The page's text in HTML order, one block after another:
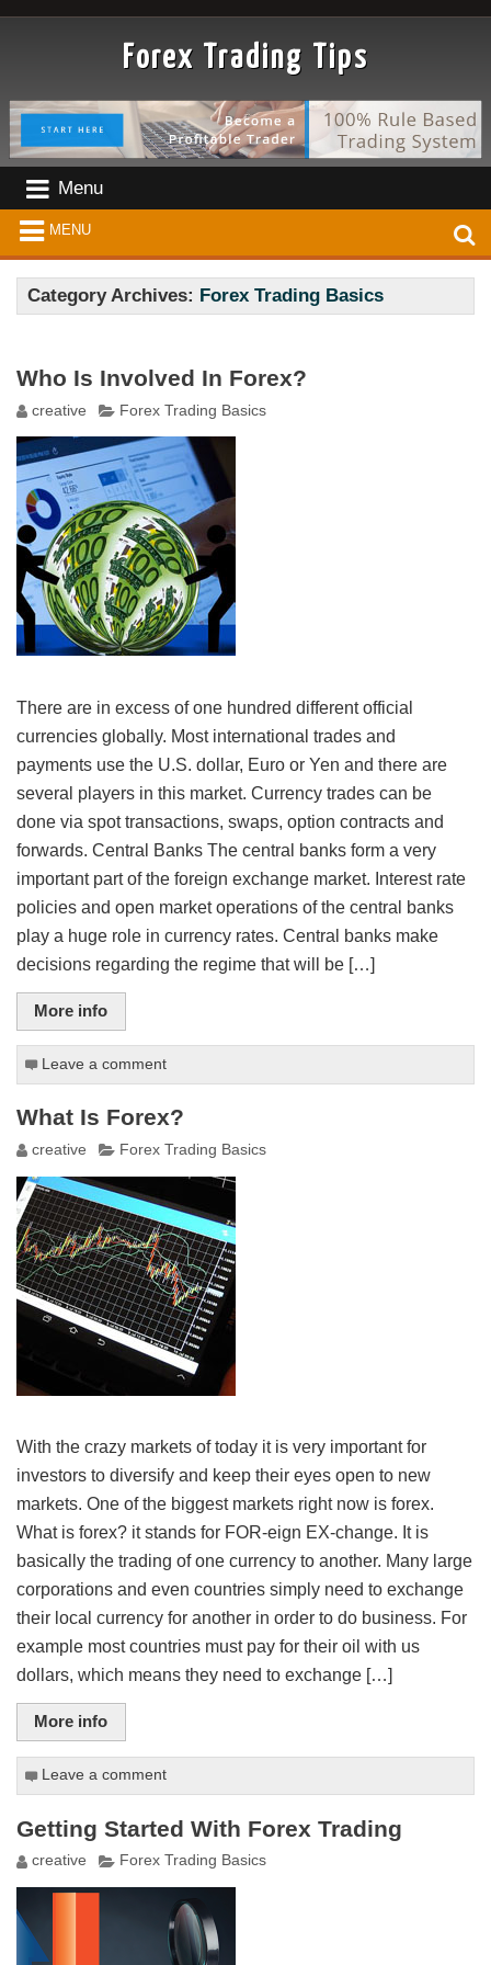
Forex Trading Tips
Menu
MENU
Category Archives: Forex Trading Basics
Who Is Involved In Forex?
creative Forex Trading Basics
There are in excess of one hundred different official
currencies globally. Most international trades and
payments use the U.S. dollar, Euro or Yen and there are
several players in this market. Currency trades can be
done via spot transactions, swaps, option contracts and
forwards. Central Banks The central banks form a very
important part of the foreign exchange market. Interest rate
policies and open market operations of the central banks
play a huge role in currency rates. Central banks make
decisions regarding the regime that will be […]
More info
Leave a comment
What Is Forex?
creative Forex Trading Basics
With the crazy markets of today it is very important for
investors to diversify and keep their eyes open to new
markets. One of the biggest markets right now is forex.
What is forex? it stands for FOR-eign EX-change. It is
basically the trading of one currency to another. Many large
corporations and even countries simply need to exchange
their local currency for another in order to do business. For
example most countries must pay for their oil with us
dollars, which means they need to exchange […]
More info
Leave a comment
Getting Started With Forex Trading
creative Forex Trading Basics